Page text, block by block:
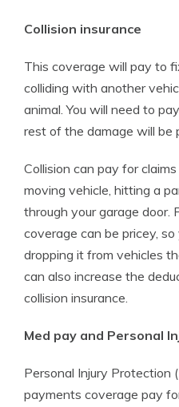
Collision insurance
This coverage will pay to
colliding with another
animal. You will need to
rest of the damage will be
Collision can pay for
moving vehicle, hitting a
through your garage door.
coverage can be pricey,
dropping it from vehicles
can also increase the
collision insurance.
Med pay and Personal
Personal Injury Protection
payments coverage pay